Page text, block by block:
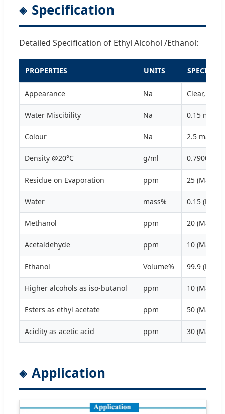
Specification
Detailed Specification of Ethyl Alcohol /Ethanol:
PROPERTIES UNITS
Appearance Na Clear,
Water Miscibility Na 0.15 max
Colour Na 2.5 max
Density @20°C g/ml 0.7900
Residue on Evaporation ppm 25 (Max)
Water mass% 0.15 (Max)
Methanol ppm 20 (Max)
Acetaldehyde ppm 10 (Max)
Ethanol Volume% 99.9 (Min)
Higher alcohols as iso-butanol ppm 10 (Max)
Esters as ethyl acetate ppm 50 (Max)
Acidity as acetic acid ppm 30 (Max)
Application